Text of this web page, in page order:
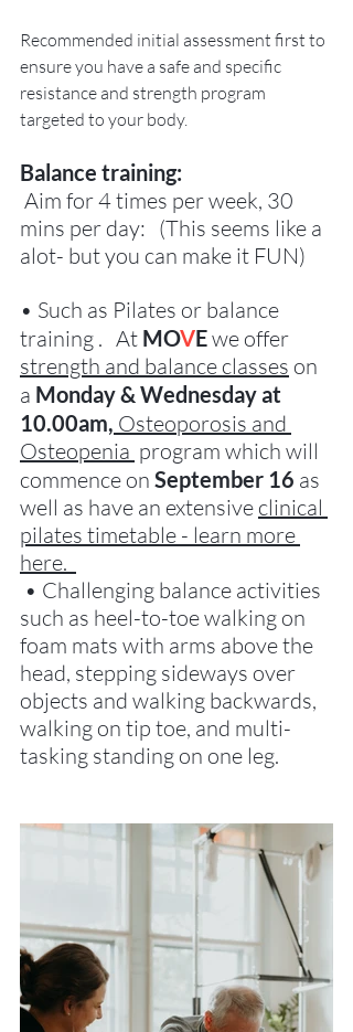
Recommended initial assessment first to
ensure you have a safe and specific
resistance and strength program
targeted to your body.
Balance training:
Aim for 4 times per week, 30
mins per day:   (This seems like a
alot- but you can make it FUN)
• Such as Pilates or balance
training .   At MOVE we offer
strength and balance classes on
a Monday & Wednesday at
10.00am, Osteoporosis and
Osteopenia program which will
commence on September 16 as
well as have an extensive clinical
pilates timetable - learn more
here.
• Challenging balance activities
such as heel-to-toe walking on
foam mats with arms above the
head, stepping sideways over
objects and walking backwards,
walking on tip toe, and multi-
tasking standing on one leg.